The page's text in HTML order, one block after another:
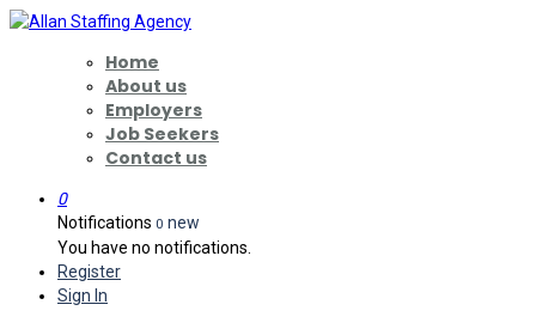
Home
About us
Employers
Job Seekers
Contact us
0
Notifications 0 new
You have no notifications.
Register
Sign In